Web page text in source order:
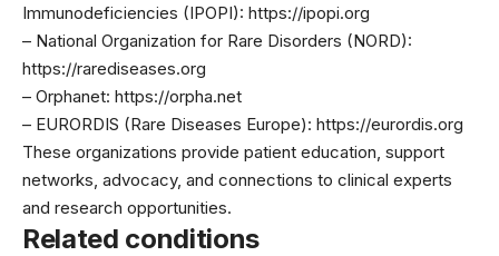
Immunodeficiencies (IPOPI): https://ipopi.org
– National Organization for Rare Disorders (NORD):
https://rarediseases.org
– Orphanet: https://orpha.net
– EURORDIS (Rare Diseases Europe): https://eurordis.org
These organizations provide patient education, support
networks, advocacy, and connections to clinical experts
and research opportunities.
Related conditions